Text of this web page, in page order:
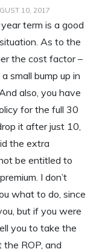
10, 2017
term is a good
As to the
the cost factor –
small bump up in
also, you have
for the full 30
it after just 10,
the extra
be entitled to
I don’t
what to do, since
but if you were
you to take the
ROP, and